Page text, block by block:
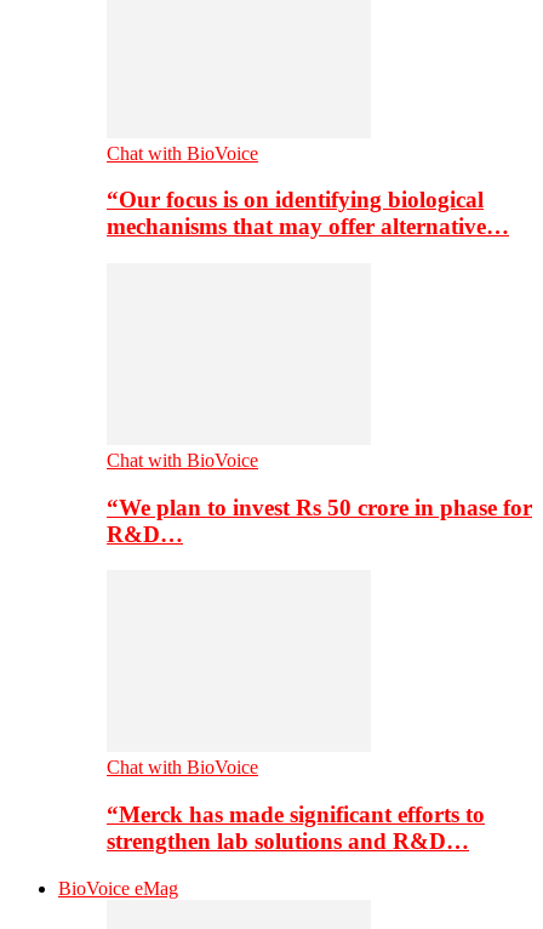
Chat with BioVoice
“Our focus is on identifying biological
mechanisms that may offer alternative…
Chat with BioVoice
“We plan to invest Rs 50 crore in phase for
R&D…
Chat with BioVoice
“Merck has made significant efforts to
strengthen lab solutions and R&D…
BioVoice eMag